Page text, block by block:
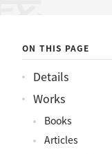
ON THIS PAGE
Details
Works
Books
Articles